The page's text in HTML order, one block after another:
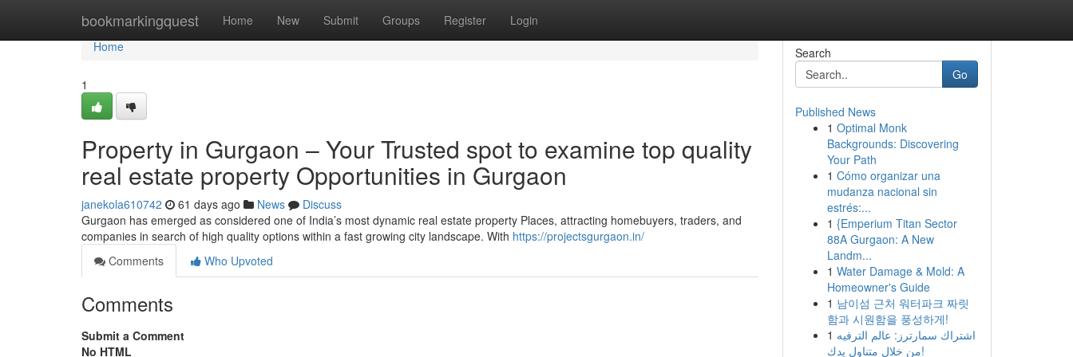
bookmarkingquest Home New Submit Groups Register Login
Home
Home
1
Property in Gurgaon – Your Trusted spot to examine top quality
real estate property Opportunities in Gurgaon
janekola610742 61 days ago News
Discuss
Gurgaon has emerged as considered one of India’s most dynamic real estate property Places, attracting homebuyers, traders, and
companies in search of high quality options within a fast growing city landscape. With https://projectsgurgaon.in/
Comments
Who Upvoted
Comments
Submit a Comment
No HTML
Search
Go
Published News
1 Optimal Monk
Backgrounds: Discovering
Your Path
1 Cómo organizar una
mudanza nacional sin
estrés:...
1 {Emperium Titan Sector
88A Gurgaon: A New
Landm...
1 Water Damage & Mold: A
Homeowner's Guide
1 남이섬 근처 워터파크 짜릿
함과 시원함을 풍성하게!
1 اشتراك سمارترز: عالم الترفيه
من خلال متناول يدك!